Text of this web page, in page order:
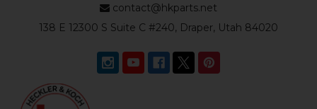
contact@hkparts.net
138 E 12300 S Suite C #240, Draper, Utah 84020